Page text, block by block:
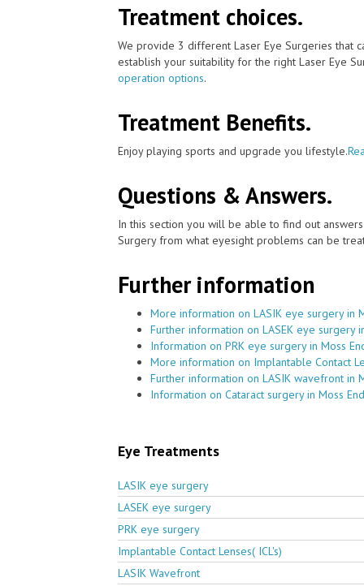
Treatment choices.
We provide 3 different Laser Eye Surgeries that
establish your suitability for the right Laser Eye
operation options.
Treatment Benefits.
Enjoy playing sports and upgrade you lifestyle.
Questions & Answers.
In this section you will be able to find out
Surgery from what eyesight problems can be
Further information
More information on LASIK eye surgery in
Further information on LASEK eye surgery
Information on PRK eye surgery in Moss
More information on Implantable Contact
Further information on LASIK wavefront in
Information on Cataract surgery in Moss End
Eye Treatments
LASIK eye surgery
LASEK eye surgery
PRK eye surgery
Implantable Contact Lenses( ICL's)
LASIK Wavefront